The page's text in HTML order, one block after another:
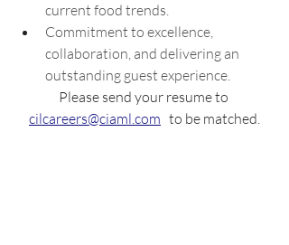
current food trends.
Commitment to excellence,
collaboration, and delivering an
outstanding guest experience.
Please send your resume to
cilcareers@ciaml.com to be matched.